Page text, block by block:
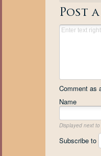
Post
Comment as
Name
Displayed next to
Subscribe to